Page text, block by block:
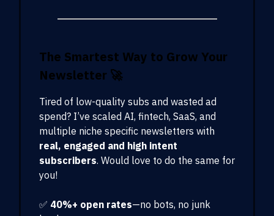
The Smartest Way to Grow Your
Newsletter 🚀
Tired of low-quality subs and wasted ad
spend? I’ve scaled AI, fintech, SaaS, and
multiple niche specific newsletters with
real, engaged and high intent
subscribers. Would love to do the same for
you!
✅ 40%+ open rates—no bots, no junk